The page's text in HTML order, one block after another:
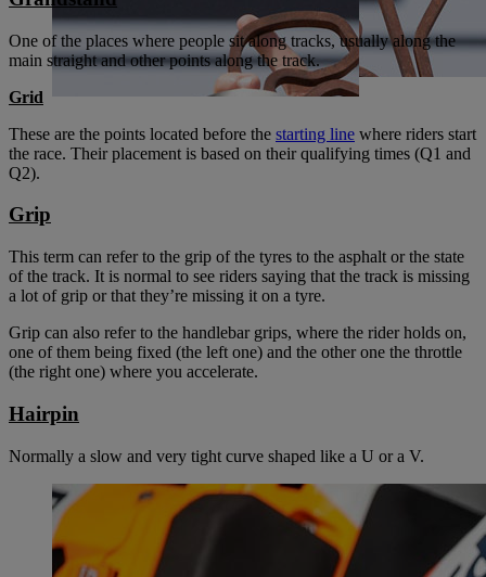
One of the places where people sit along tracks, usually along the
main straight and other points along the track.
Grid
These are the points located before the starting line where riders start
the race. Their placement is based on their qualifying times (Q1 and
Q2).
Grip
This term can refer to the grip of the tyres to the asphalt or the state
of the track. It is normal to see riders saying that the track is missing
a lot of grip or that they’re missing it on a tyre.
Grip can also refer to the handlebar grips, where the rider holds on,
one of them being fixed (the left one) and the other one the throttle
(the right one) where you accelerate.
Hairpin
Normally a slow and very tight curve shaped like a U or a V.